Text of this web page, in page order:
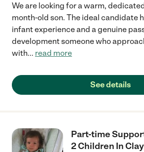
We are looking for a warm,
month-old son. The ideal candidate
infant experience and a genuine
development someone who
with... read more
See details
Part-time
2 Children In